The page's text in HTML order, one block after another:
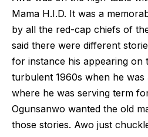
Mama H.I.D. It was a
by all the red-cap chiefs of
said there were different
for instance his appearing on
turbulent 1960s when he was
where he was serving term
Ogunsanwo wanted the old
those stories. Awo just